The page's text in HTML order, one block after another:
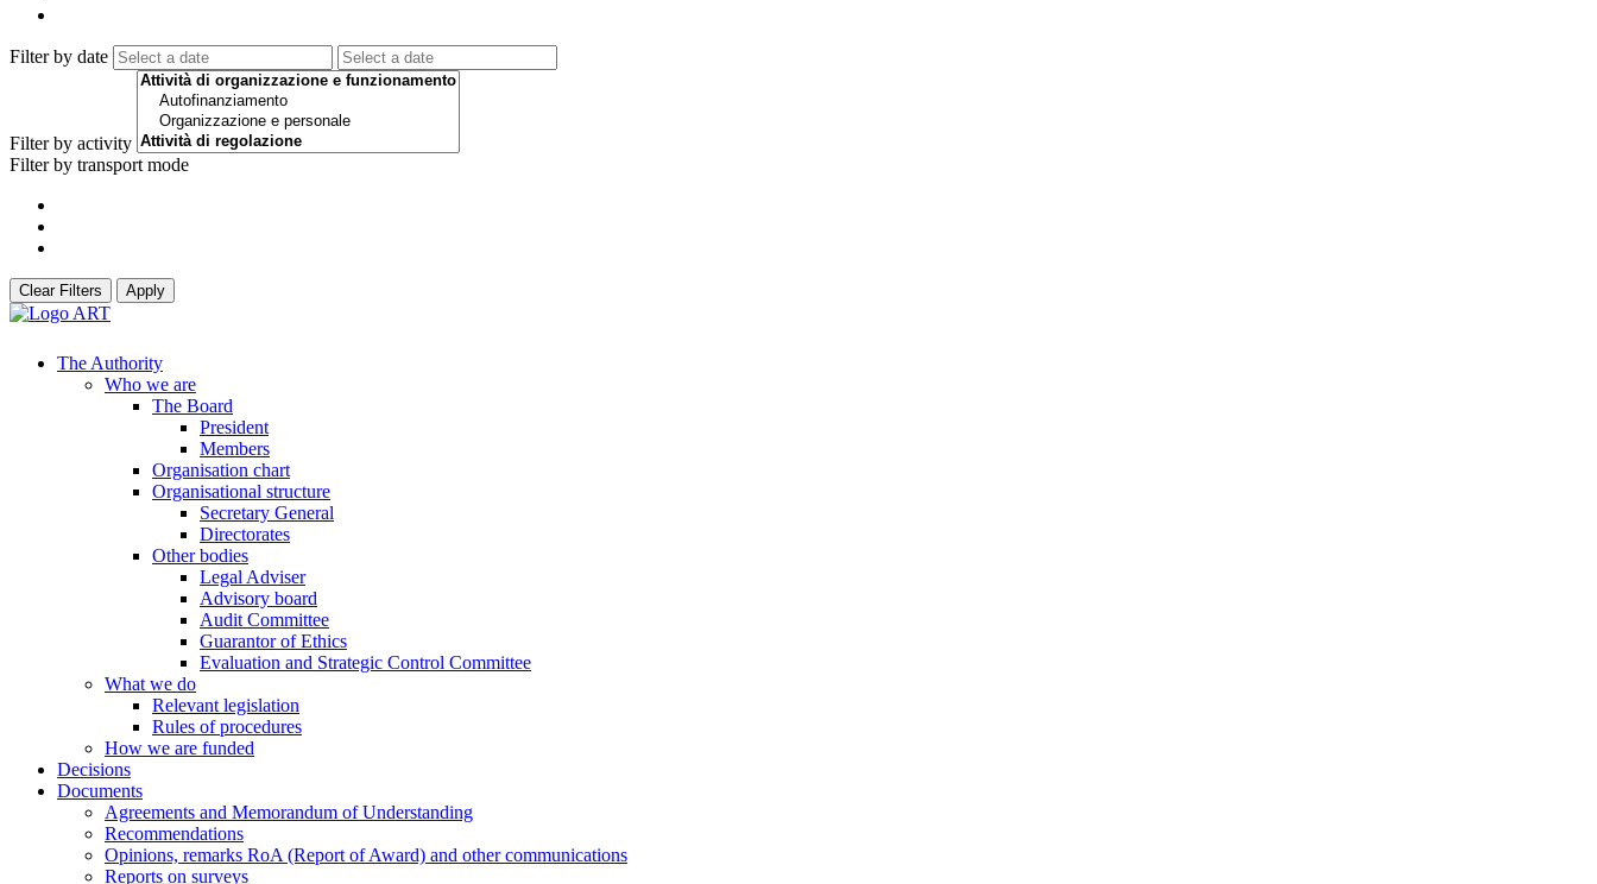
Filter by date
Filter by activity
Filter by transport mode
Clear Filters Apply
The Authority
Who we are
The Board
President
Members
Organisation chart
Organisational structure
Secretary General
Directorates
Other bodies
Legal Adviser
Advisory board
Audit Committee
Guarantor of Ethics
Evaluation and Strategic Control Committee
What we do
Relevant legislation
Rules of procedures
How we are funded
Decisions
Documents
Agreements and Memorandum of Understanding
Recommendations
Opinions, remarks RoA (Report of Award) and other communications
Reports on surveys